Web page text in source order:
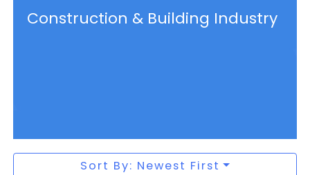
Construction & Building Industry
Sort By: Newest First